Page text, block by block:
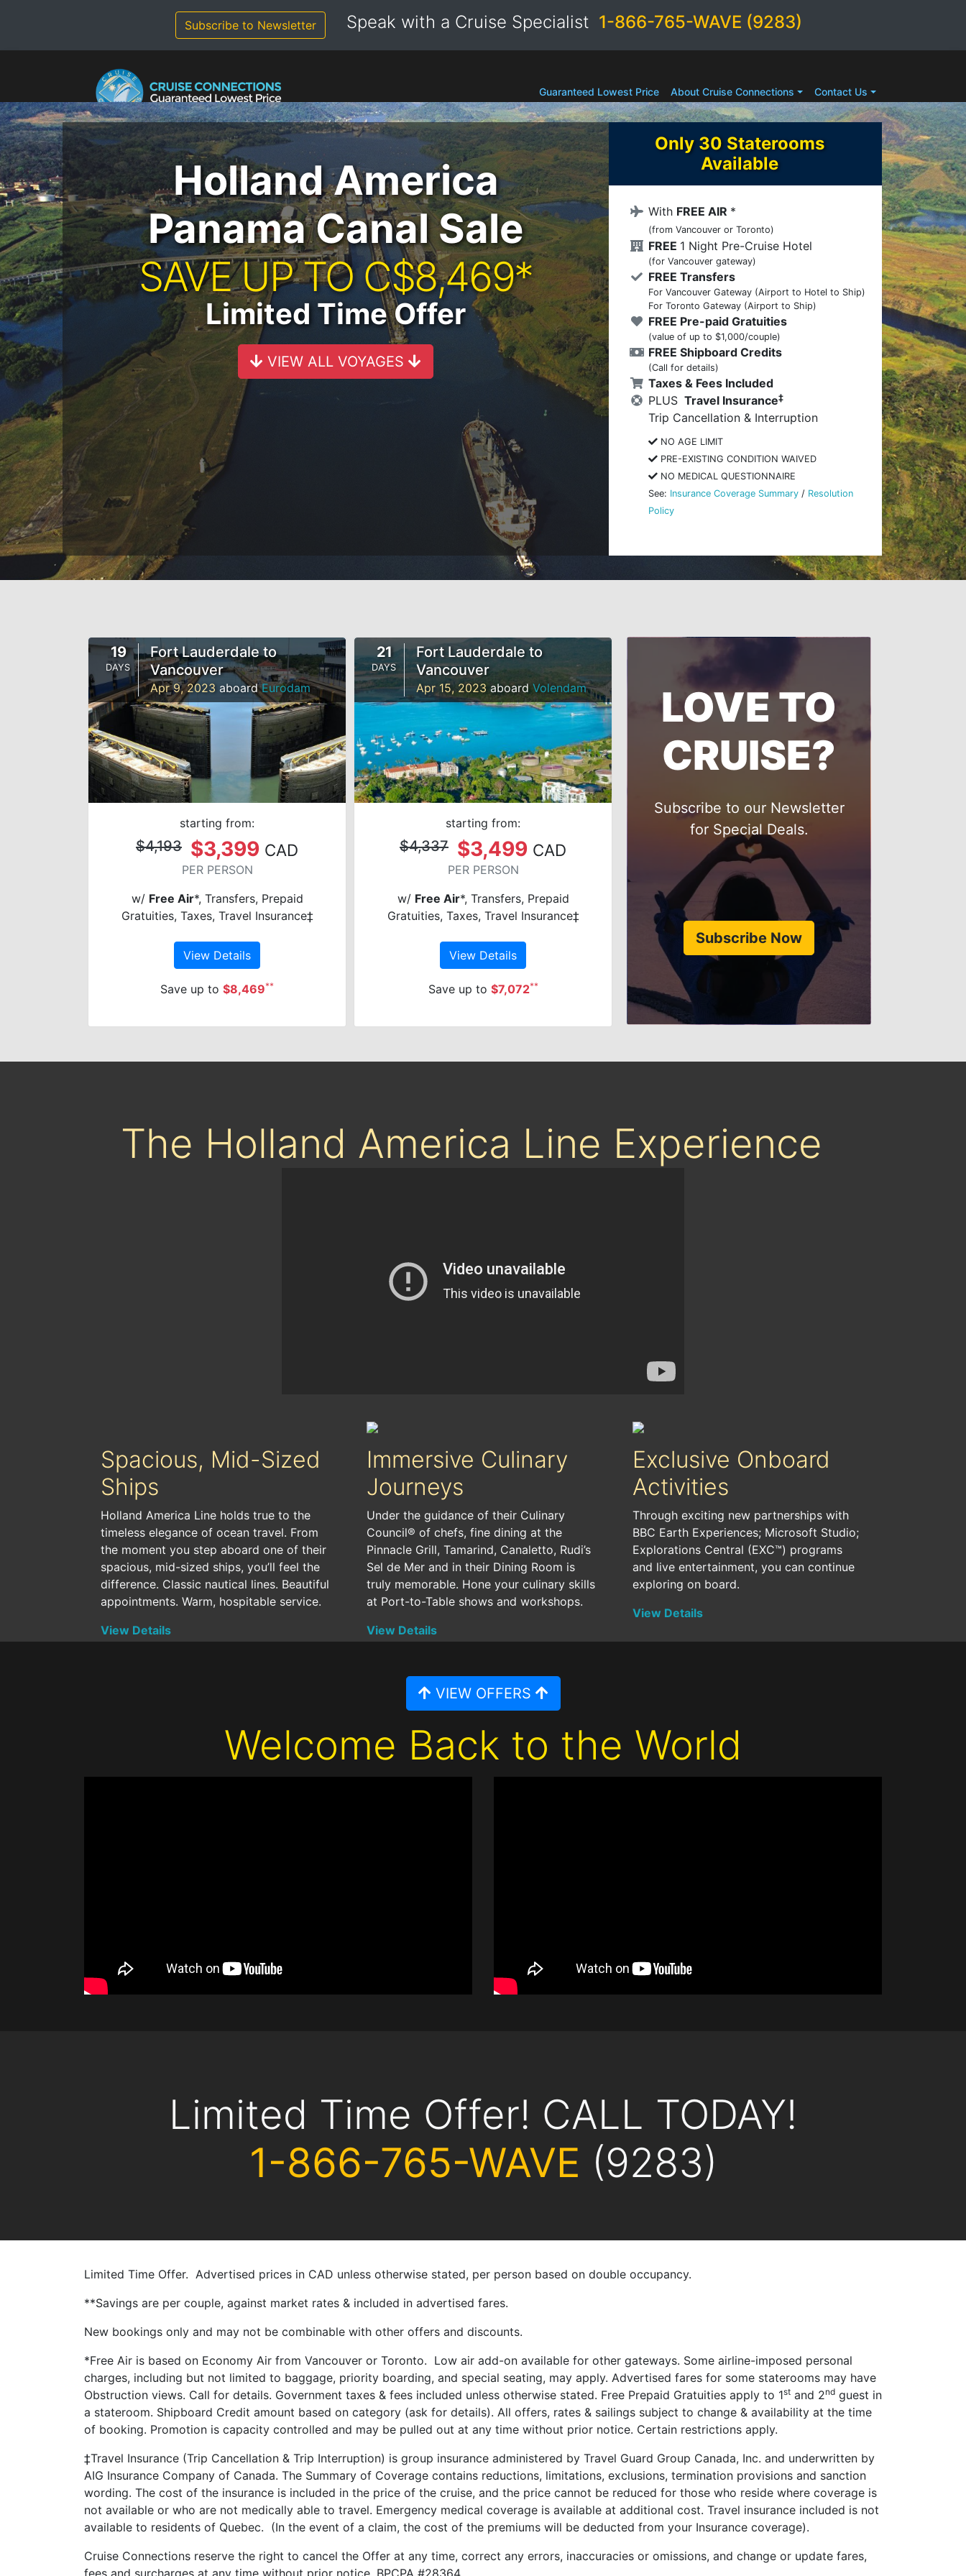
Subscribe to Newsletter Speak with a Cruise Specialist 1-866-765-WAVE (9283)
Guaranteed Lowest Price About Cruise Connections Contact Us
Holland America
Panama Canal Sale
SAVE UP TO C$8,469*
Limited Time Offer
VIEW ALL VOYAGES
Only 30 Staterooms
Available
With FREE AIR *
(from Vancouver or Toronto)
FREE 1 Night Pre-Cruise Hotel
(for Vancouver gateway)
FREE Transfers
For Vancouver Gateway (Airport to Hotel to Ship)
For Toronto Gateway (Airport to Ship)
FREE Pre-paid Gratuities
(value of up to $1,000/couple)
FREE Shipboard Credits
(Call for details)
Taxes & Fees Included
PLUS Travel Insurance‡
Trip Cancellation & Interruption
NO AGE LIMIT
PRE-EXISTING CONDITION WAIVED
NO MEDICAL QUESTIONNAIRE
See: Insurance Coverage Summary / Resolution
Policy
19
DAYS
Fort Lauderdale to
Vancouver
Apr 9, 2023 aboardEurodam
starting from:
$4,193 $3,399 CAD
PER PERSON
w/ Free Air*, Transfers, Prepaid
Gratuities, Taxes, Travel Insurance‡
View Details
Save up to $8,469**
21
DAYS
Fort Lauderdale to
Vancouver
Apr 15, 2023aboardVolendam
starting from:
$4,337 $3,499 CAD
PER PERSON
w/ Free Air*, Transfers, Prepaid
Gratuities, Taxes, Travel Insurance‡
View Details
Save up to $7,072**
LOVE TO
CRUISE?
Subscribe to our Newsletter
for Special Deals.
Subscribe Now
The Holland America Line Experience
Spacious, Mid-Sized
Ships
Holland America Line holds true to the
timeless elegance of ocean travel. From
the moment you step aboard one of their
spacious, mid-sized ships, you’ll feel the
difference. Classic nautical lines. Beautiful
appointments. Warm, hospitable service.
View Details
Immersive Culinary
Journeys
Under the guidance of their Culinary
Council® of chefs, fine dining at the
Pinnacle Grill, Tamarind, Canaletto, Rudi’s
Sel de Mer and in their Dining Room is
truly memorable. Hone your culinary skills
at Port-to-Table shows and workshops.
View Details
Exclusive Onboard
Activities
Through exciting new partnerships with
BBC Earth Experiences; Microsoft Studio;
Explorations Central (EXC™) programs
and live entertainment, you can continue
exploring on board.
View Details
VIEW OFFERS
Welcome Back to the World
Limited Time Offer! CALL TODAY!
1-866-765-WAVE (9283)
Limited Time Offer. Advertised prices in CAD unless otherwise stated, per person based on double occupancy.
**Savings are per couple, against market rates & included in advertised fares.
New bookings only and may not be combinable with other offers and discounts.
*Free Air is based on Economy Air from Vancouver or Toronto. Low air add-on available for other gateways. Some airline-imposed personal
charges, including but not limited to baggage, priority boarding, and special seating, may apply. Advertised fares for some staterooms may have
Obstruction views. Call for details. Government taxes & fees included unless otherwise stated. Free Prepaid Gratuities apply to 1st and 2nd guest in
a stateroom. Shipboard Credit amount based on category (ask for details). All offers, rates & sailings subject to change & availability at the time
of booking. Promotion is capacity controlled and may be pulled out at any time without prior notice. Certain restrictions apply.
‡Travel Insurance (Trip Cancellation & Trip Interruption) is group insurance administered by Travel Guard Group Canada, Inc. and underwritten by
AIG Insurance Company of Canada. The Summary of Coverage contains reductions, limitations, exclusions, termination provisions and sanction
wording. The cost of the insurance is included in the price of the cruise, and the price cannot be reduced for those who reside where coverage is
not available or who are not medically able to travel. Emergency medical coverage is available at additional cost. Travel insurance included is not
available to residents of Quebec. (In the event of a claim, the cost of the premiums will be deducted from your Insurance coverage).
Cruise Connections reserve the right to cancel the Offer at any time, correct any errors, inaccuracies or omissions, and change or update fares,
fees and surcharges at any time without prior notice. BPCPA #28364